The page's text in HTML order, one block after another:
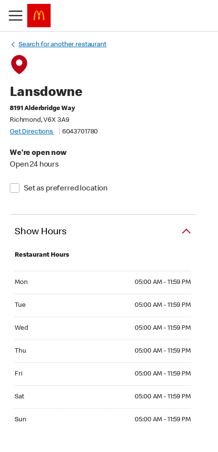
Search for another restaurant
Lansdowne
8191 Alderbridge Way
Richmond, V6X 3A9
Get Directions
6043701780
We're open now
Open 24 hours
Set as preferred location
Show Hours
Restaurant Hours
Mon 05:00 AM - 11:59 PM
Tue 05:00 AM - 11:59 PM
Wed 05:00 AM - 11:59 PM
Thu 05:00 AM - 11:59 PM
Fri 05:00 AM - 11:59 PM
Sat 05:00 AM - 11:59 PM
Sun 05:00 AM - 11:59 PM